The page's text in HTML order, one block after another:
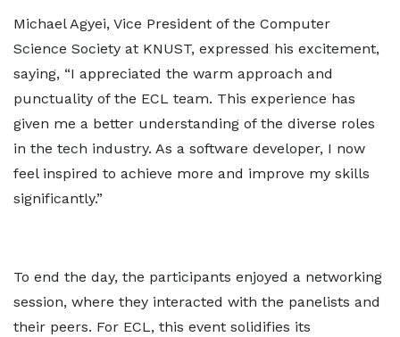
Michael Agyei, Vice President of the Computer
Science Society at KNUST, expressed his excitement,
saying, “I appreciated the warm approach and
punctuality of the ECL team. This experience has
given me a better understanding of the diverse roles
in the tech industry. As a software developer, I now
feel inspired to achieve more and improve my skills
significantly.”
To end the day, the participants enjoyed a networking
session, where they interacted with the panelists and
their peers. For ECL, this event solidifies its